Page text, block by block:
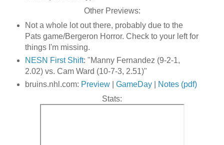
Other Previews:
Not a whole lot out there, probably due to the
Pats game/Bergeron Horror. Check to your left for
things I'm missing.
NESN First Shift: "Manny Fernandez (9-2-1,
2.02) vs. Cam Ward (10-7-3, 2.51)"
bruins.nhl.com: Preview| GameDay|
Notes (pdf)
Stats: